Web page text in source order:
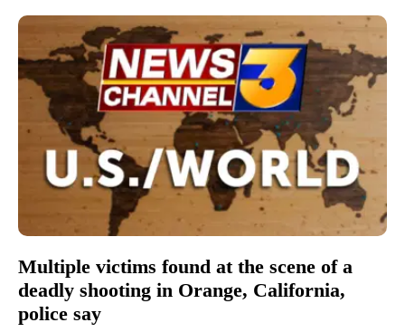
Multiple victims found at the scene of a
deadly shooting in Orange, California,
police say